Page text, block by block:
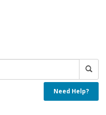
Need Help?